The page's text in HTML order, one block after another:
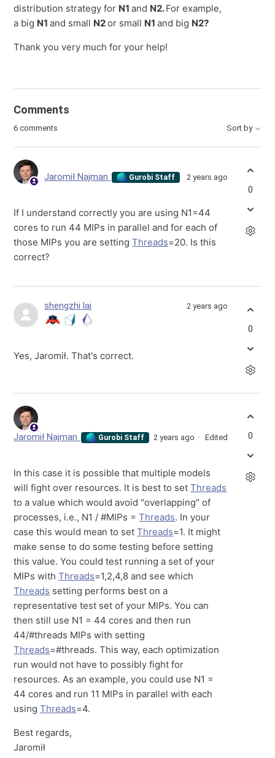
distribution strategy for N1and N2.For example,
a big N1and small N2or small N1and big N2?
Thank you very much for your help!
Comments
6 comments Sort by
Jaromił Najman Gurobi Staff 2 years ago
If I understand correctly you are using N1=44
cores to run 44 MIPs in parallel and for each of
those MIPs you are settingThreads=20. Is this
correct?
0
shengzhi lai 2 years ago
Yes, Jaromił. That's correct.
0
Jaromił Najman Gurobi Staff 2 years ago Edited
In this case it is possible that multiple models
will fight over resources. It is best to setThreads
to a value which would avoid "overlapping" of
processes, i.e., N1 / #MIPs =Threads. In your
case this would mean to setThreads=1. It might
make sense to do some testing before setting
this value. You could test running a set of your
MIPs withThreads=1,2,4,8 and see which
Threads setting performs best on a
representative test set of your MIPs. You can
then still use N1 = 44 cores and then run
44/#threads MIPs with setting
Threads=#threads. This way, each optimization
run would not have to possibly fight for
resources. As an example, you could use N1 =
44 cores and run 11 MIPs in parallel with each
usingThreads=4.
Best regards,
Jaromił
0